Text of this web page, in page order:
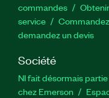
commandes
service
demandez un devis
Société
NI fait désormais
chez Emerson